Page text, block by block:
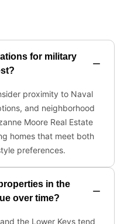
for military
proximity to Naval
and neighborhood
Moore Real Estate
homes that meet both
preferences.
in the
over time?
the Lower Keys tend